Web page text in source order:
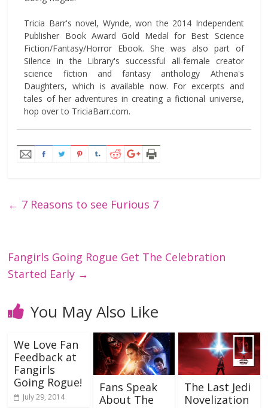
Tricia Barr's novel, Wynde, won the 2014 Independent
Publisher Book Award Gold Medal for Best Science
Fiction/Fantasy/Horror Ebook. She was also part of
Silence in the Library's successful all-female creator
science fiction and fantasy anthology Athena's
Daughters, which is available now. For excerpts and
tales of her adventures in creating a fictional universe,
hop over to TriciaBarr.com.
← 7 Reasons to see Furious 7
Fangirls Going Rogue Get The Celebration
Started Early →
You May Also Like
We Love Fan
Feedback at
Fangirls
Going Rogue!
July 29, 2014
Fans Speak
About The
The Last Jedi
Novelization